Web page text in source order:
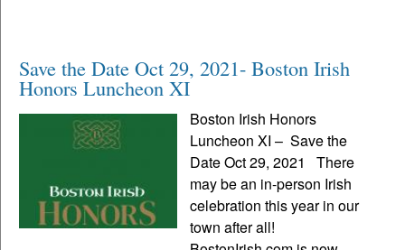
Save the Date Oct 29, 2021- Boston Irish
Honors Luncheon XI
Boston Irish Honors
Luncheon XI – Save the
Date Oct 29, 2021 There
may be an in-person Irish
celebration this year in our
town after all!